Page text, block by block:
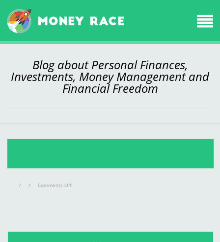
Blog about Personal Finances,
Investments, Money Management and
Financial Freedom
/ / Comments Offon